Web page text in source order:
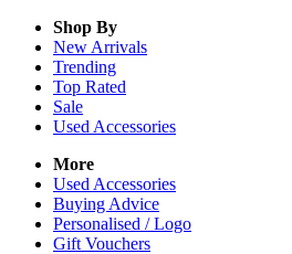
Shop By
New Arrivals
Trending
Top Rated
Sale
Used Accessories
More
Used Accessories
Buying Advice
Personalised / Logo
Gift Vouchers